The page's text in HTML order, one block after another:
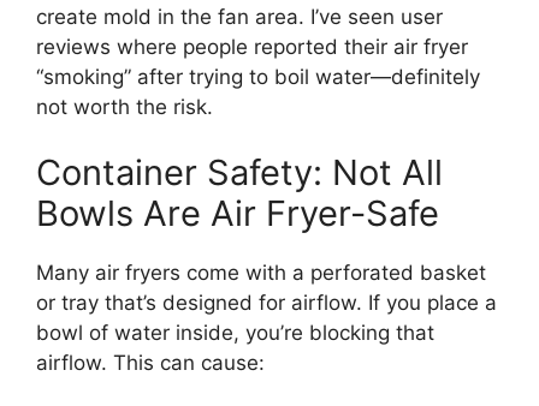
create mold in the fan area. I’ve seen user
reviews where people reported their air fryer
“smoking” after trying to boil water—definitely
not worth the risk.
Container Safety: Not All
Bowls Are Air Fryer-Safe
Many air fryers come with a perforated basket
or tray that’s designed for airflow. If you place a
bowl of water inside, you’re blocking that
airflow. This can cause: